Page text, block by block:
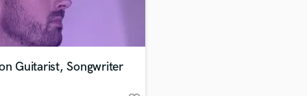
Flutes
French Horn
Full Instrumental Productions
Game Audio
Guitarist, Songwriter